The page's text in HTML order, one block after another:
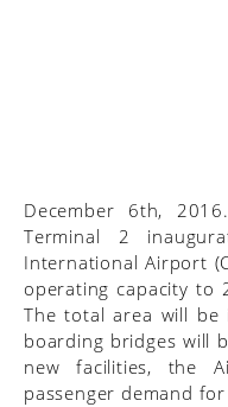
December 6th,
Terminal 2
International Airport
operating capacity to
The total area will be
boarding bridges will
new facilities, the
passenger demand for